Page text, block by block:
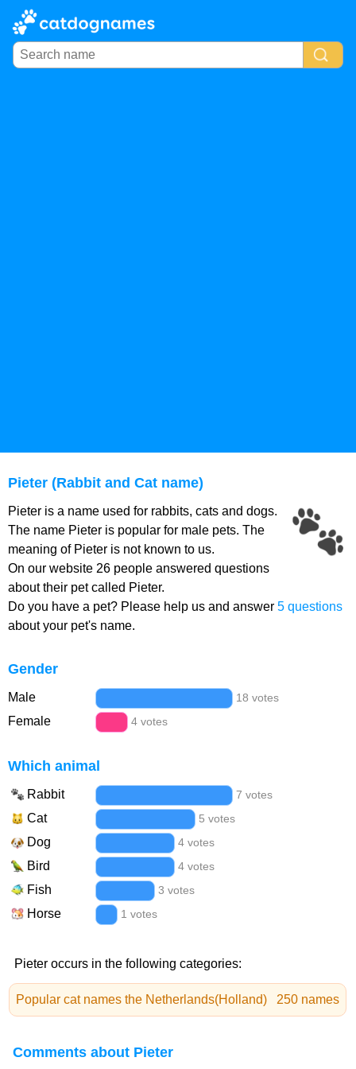
Pieter (Rabbit and Cat name)
Pieter is a name used for rabbits, cats and dogs.
The name Pieter is popular for male pets. The
meaning of Pieter is not known to us.
On our website 26 people answered questions
about their pet called Pieter.
Do you have a pet? Please help us and answer 5 questions
about your pet's name.
Gender
Male 18 votes
Female 4 votes
Which animal
Rabbit 7 votes
Cat 5 votes
Dog 4 votes
Bird 4 votes
Fish 3 votes
Horse 1 votes
Pieter occurs in the following categories:
Popular cat names the Netherlands(Holland) 250 names
Comments about Pieter